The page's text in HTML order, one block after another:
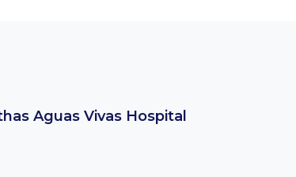
Aguas Vivas Hospital